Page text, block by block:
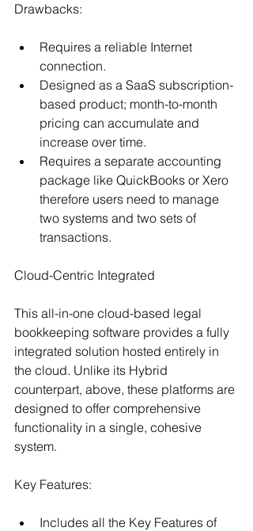
Drawbacks:
Requires a reliable Internet
connection.
Designed as a SaaS subscription-
based product; month-to-month
pricing can accumulate and
increase over time.
Requires a separate accounting
package like QuickBooks or Xero
therefore users need to manage
two systems and two sets of
transactions.
Cloud-Centric Integrated
This all-in-one cloud-based legal
bookkeeping software provides a fully
integrated solution hosted entirely in
the cloud. Unlike its Hybrid
counterpart, above, these platforms are
designed to offer comprehensive
functionality in a single, cohesive
system.
Key Features:
Includes all the Key Features of